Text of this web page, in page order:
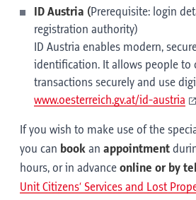
ID Austria (Prerequisite: login
registration authority)
ID Austria enables modern,
identification. It allows people to
transactions securely and use
www.oesterreich.gv.at/id-austria
If you wish to make use of the
you can book an appointment
hours, or in advance online or by
Unit Citizens’ Services and Lost